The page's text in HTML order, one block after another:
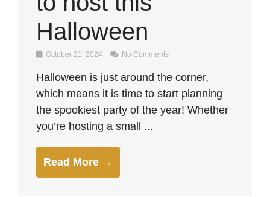
Halloween
October 21, 2024 No Comments
Halloween is just around the corner,
which means it is time to start planning
the spookiest party of the year! Whether
you’re hosting a small ...
Read More →